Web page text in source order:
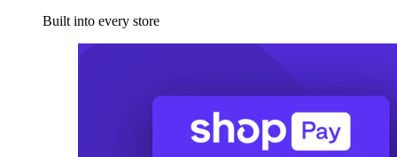
Built into every store